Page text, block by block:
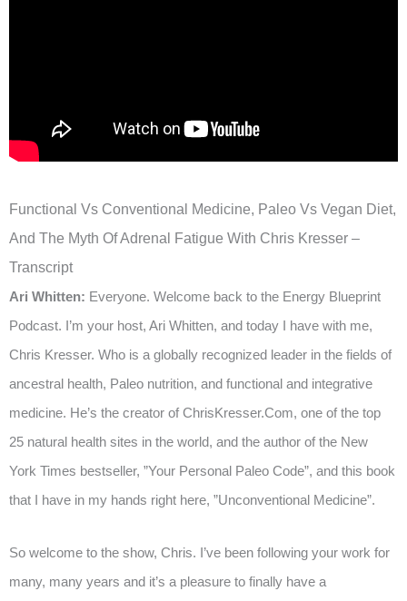
Functional Vs Conventional Medicine, Paleo Vs Vegan Diet,
And The Myth Of Adrenal Fatigue With Chris Kresser –
Transcript
Ari Whitten: Everyone. Welcome back to the Energy Blueprint
Podcast. I’m your host, Ari Whitten, and today I have with me,
Chris Kresser. Who is a globally recognized leader in the fields of
ancestral health, Paleo nutrition, and functional and integrative
medicine. He’s the creator of ChrisKresser.Com, one of the top
25 natural health sites in the world, and the author of the New
York Times bestseller, ”Your Personal Paleo Code”, and this book
that I have in my hands right here, ”Unconventional Medicine”.
So welcome to the show, Chris. I’ve been following your work for
many, many years and it’s a pleasure to finally have a